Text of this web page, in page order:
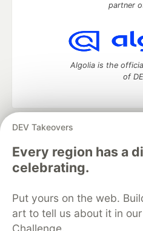
DEV Takeovers
Every region has a
celebrating.
Put yours on the web.
art to tell us about it in
Challenge.
partner
Algolia is the
of
development and
Home
DEV Challenges
DEV Education Tracks
Free Postgres
Code of Conduct
Built on